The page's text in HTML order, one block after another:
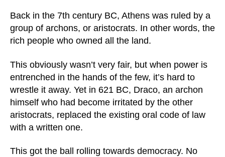
Back in the 7th century BC, Athens was ruled by a
group of archons, or aristocrats. In other words, the
rich people who owned all the land.
This obviously wasn’t very fair, but when power is
entrenched in the hands of the few, it’s hard to
wrestle it away. Yet in 621 BC, Draco, an archon
himself who had become irritated by the other
aristocrats, replaced the existing oral code of law
with a written one.
This got the ball rolling towards democracy. No